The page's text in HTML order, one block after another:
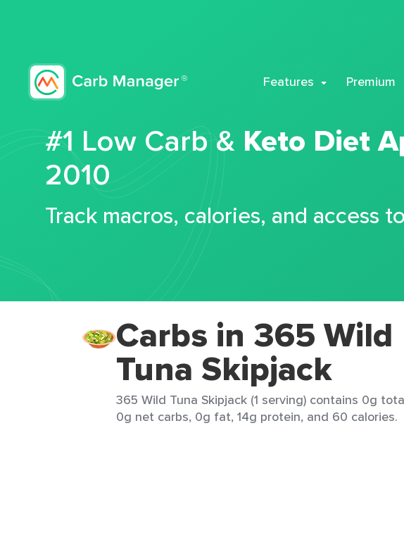
Features Premium
#1 Low Carb & Keto Diet
2010
Track macros, calories, and access
Carbs in 365 Wild
Tuna Skipjack
365 Wild Tuna Skipjack (1 serving) contains 0g
0g net carbs, 0g fat, 14g protein, and 60 calories.